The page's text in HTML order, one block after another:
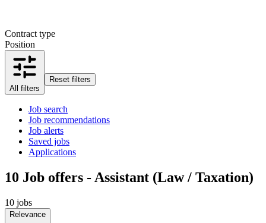
Contract type
Position
All filters
Reset filters
Job search
Job recommendations
Job alerts
Saved jobs
Applications
10 Job offers - Assistant (Law / Taxation)
10 jobs
Relevance